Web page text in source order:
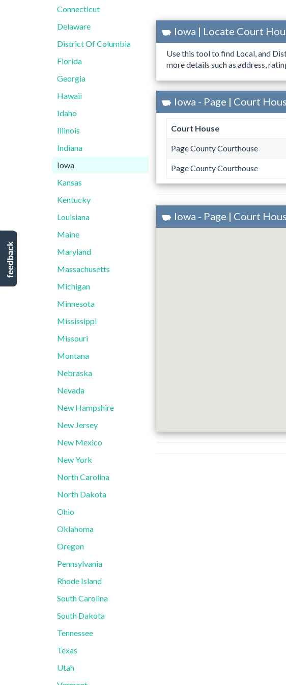
Connecticut
Delaware
District Of Columbia
Florida
Georgia
Hawaii
Idaho
Illinois
Indiana
Iowa
Kansas
Kentucky
Louisiana
Maine
Maryland
Massachusetts
Michigan
Minnesota
Mississippi
Missouri
Montana
Nebraska
Nevada
New Hampshire
New Jersey
New Mexico
New York
North Carolina
North Dakota
Ohio
Oklahoma
Oregon
Pennsylvania
Rhode Island
South Carolina
South Dakota
Tennessee
Texas
Utah
Iowa | Locate Court
Use this tool to find Local, and
more details such as address,
Iowa - Page | Court
Court House
Page County Courthouse
Page County Courthouse
Iowa - Page | Court
feedback